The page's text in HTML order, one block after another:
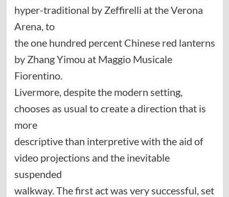
hyper-traditional by Zeffirelli at the Verona
Arena, to
the one hundred percent Chinese red lanterns
by Zhang Yimou at Maggio Musicale
Fiorentino.
Livermore, despite the modern setting,
chooses as usual to create a direction that is
more
descriptive than interpretive with the aid of
video projections and the inevitable
suspended
walkway. The first act was very successful, set